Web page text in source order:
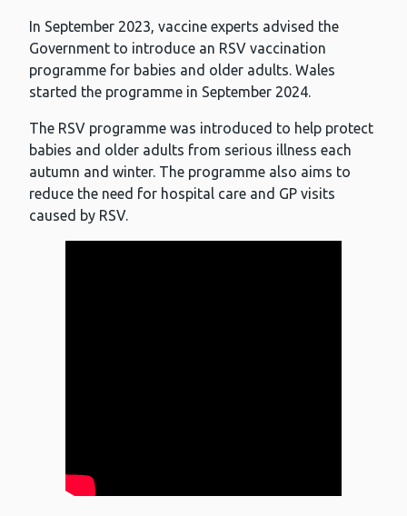
In September 2023, vaccine experts advised the
Government to introduce an RSV vaccination
programme for babies and older adults. Wales
started the programme in September 2024.
The RSV programme was introduced to help protect
babies and older adults from serious illness each
autumn and winter. The programme also aims to
reduce the need for hospital care and GP visits
caused by RSV.